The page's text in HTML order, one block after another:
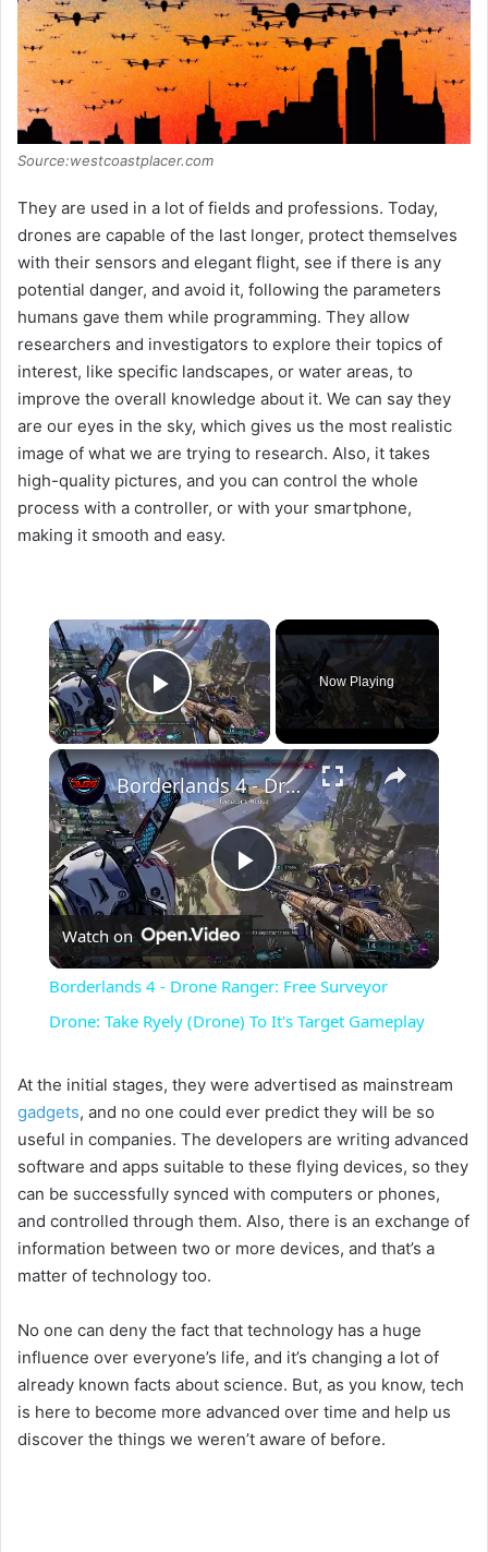
Source:westcoastplacer.com
They are used in a lot of fields and professions. Today,
drones are capable of the last longer, protect themselves
with their sensors and elegant flight, see if there is any
potential danger, and avoid it, following the parameters
humans gave them while programming. They allow
researchers and investigators to explore their topics of
interest, like specific landscapes, or water areas, to
improve the overall knowledge about it. We can say they
are our eyes in the sky, which gives us the most realistic
image of what we are trying to research. Also, it takes
high-quality pictures, and you can control the whole
process with a controller, or with your smartphone,
making it smooth and easy.
×
Play Video
Now Playing
×
P
l
a
y
V
i
e
o
Borderlands 4 - Drone Ranger: Free Surveyor Drone: Take Ryely (Drone) To It's Target Gameplay
Watch on
Borderlands 4 - Drone Ranger: Free Surveyor
Drone: Take Ryely (Drone) To It's Target Gameplay
At the initial stages, they were advertised as mainstream
gadgets, and no one could ever predict they will be so
useful in companies. The developers are writing advanced
software and apps suitable to these flying devices, so they
can be successfully synced with computers or phones,
and controlled through them. Also, there is an exchange of
information between two or more devices, and that’s a
matter of technology too.
No one can deny the fact that technology has a huge
influence over everyone’s life, and it’s changing a lot of
already known facts about science. But, as you know, tech
is here to become more advanced over time and help us
discover the things we weren’t aware of before.